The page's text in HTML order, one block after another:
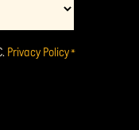
Privacy Policy*